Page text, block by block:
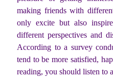
making friends with
only excite but also
different perspectives and
According to a survey
tend to be more satisfied,
reading, you should listen to